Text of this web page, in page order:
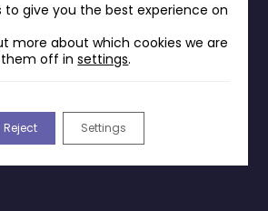
to give you the best experience on
more about which cookies we are
them off insettings.
Reject Settings